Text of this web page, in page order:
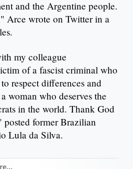
and the Argentine people.
Arce wrote on Twitter in a
my colleague
of a fascist criminal who
respect differences and
woman who deserves the
in the world. Thank God
posted former Brazilian
Lula da Silva.